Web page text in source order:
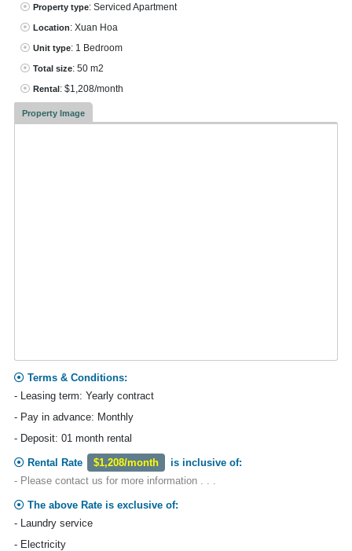
Property type: Serviced Apartment
Location: Xuan Hoa
Unit type: 1 Bedroom
Total size: 50 m2
Rental: $1,208/month
Property Image
Terms & Conditions:
- Leasing term: Yearly contract
- Pay in advance: Monthly
- Deposit: 01 month rental
Rental Rate $1,208/month
is inclusive of:
- Please contact us for more information . . .
The above Rate is exclusive of:
- Laundry service
- Electricity